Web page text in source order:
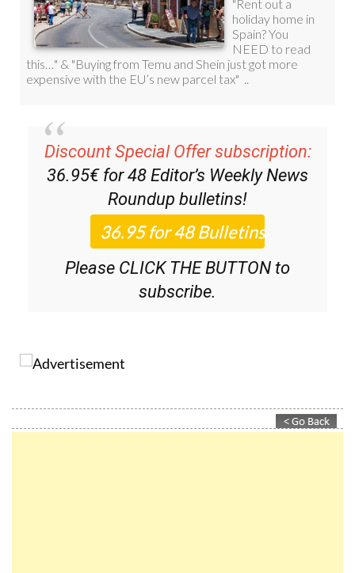
Discount Special Offer subscription:
36.95€ for 48Editor’s Weekly News
Roundupbulletins!
Please CLICK THE BUTTON to